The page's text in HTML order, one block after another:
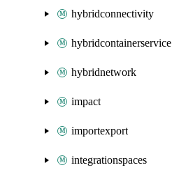
hybridconnectivity
hybridcontainerservice
hybridnetwork
impact
importexport
integrationspaces